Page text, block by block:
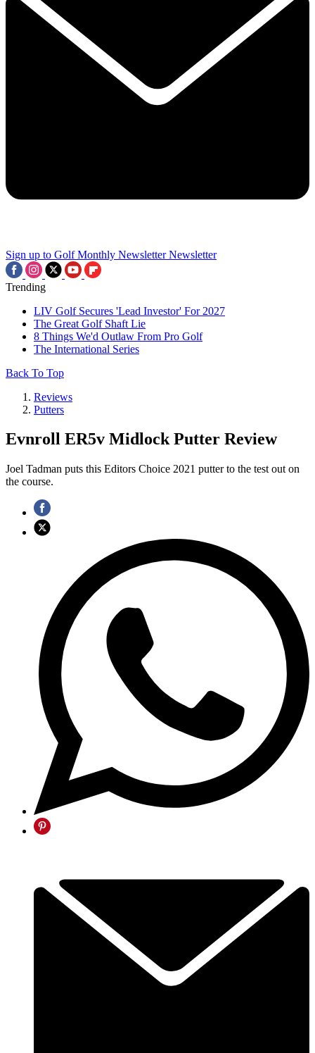
Sign up to Golf Monthly Newsletter Newsletter
Trending
LIV Golf Secures 'Lead Investor' For 2027
The Great Golf Shaft Lie
8 Things We'd Outlaw From Pro Golf
The International Series
Back To Top
Reviews
Putters
Evnroll ER5v Midlock Putter Review
Joel Tadman puts this Editors Choice 2021 putter to the test out on
the course.